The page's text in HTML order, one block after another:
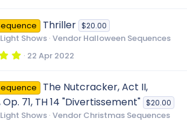
0
s
t
a
r
Thriller $20.00
Shows Vendor Halloween Sequences
5
0
s
t
a
r
22 Apr 2022
The Nutcracker, Act II,
71, TH 14 "Divertissement" $20.00
Shows Vendor Christmas Sequences